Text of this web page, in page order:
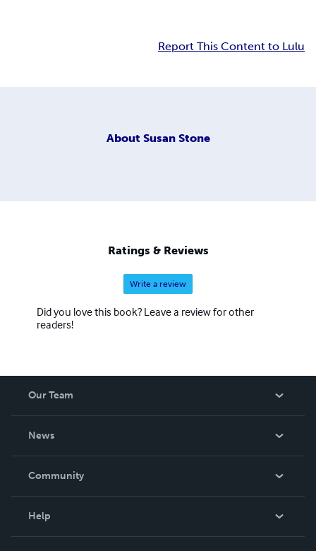
Report This Content to Lulu
About Susan Stone
Ratings & Reviews
Write a review
Did you love this book? Leave a review for other
readers!
Our Team
News
In The News
Community
Help